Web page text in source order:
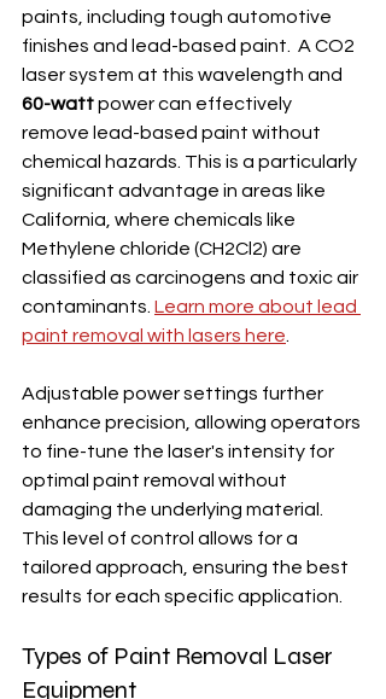
paints, including tough automotive
finishes and lead-based paint.  A CO2
laser system at this wavelength and
60-watt power can effectively
remove lead-based paint without
chemical hazards. This is a particularly
significant advantage in areas like
California, where chemicals like
Methylene chloride (CH2Cl2) are
classified as carcinogens and toxic air
contaminants. Learn more about lead
paint removal with lasers here.
Adjustable power settings further
enhance precision, allowing operators
to fine-tune the laser's intensity for
optimal paint removal without
damaging the underlying material.
This level of control allows for a
tailored approach, ensuring the best
results for each specific application.
Types of Paint Removal Laser
Equipment